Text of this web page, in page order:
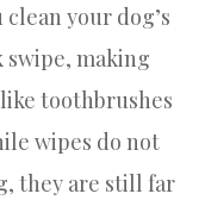
your dog’s
making
toothbrushes
wipes do not
they are still far